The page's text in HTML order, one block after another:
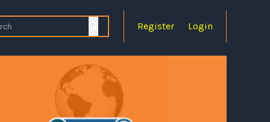
Register Login